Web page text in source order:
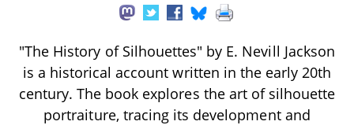
"The History of Silhouettes" by E. Nevill Jackson
is a historical account written in the early 20th
century. The book explores the art of silhouette
portraiture, tracing its development and